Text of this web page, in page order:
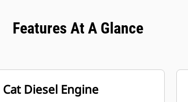
Features At A Glance
Cat Diesel Engine